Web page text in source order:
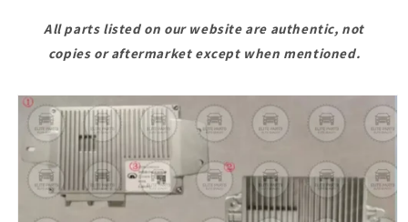
All parts listed on our website are authentic, not
copies or aftermarket except when mentioned.
Skip to
product
information